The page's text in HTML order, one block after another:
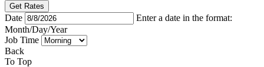
Get Rates
Date
Enter a date in the format:
Month/Day/Year
Job Time
Back
To Top